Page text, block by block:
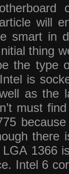
will
smart in
thing
the type
is
as the
must
1366
Intel 6